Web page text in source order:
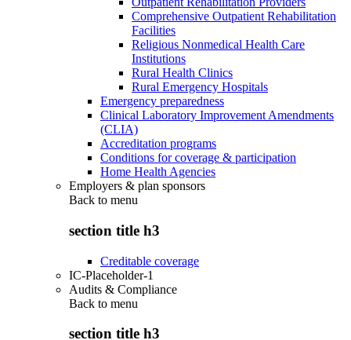
Comprehensive Outpatient Rehabilitation
Facilities
Religious Nonmedical Health Care
Institutions
Rural Health Clinics
Rural Emergency Hospitals
Emergency preparedness
Clinical Laboratory Improvement Amendments
(CLIA)
Accreditation programs
Conditions for coverage & participation
Home Health Agencies
Employers & plan sponsors
Back to menu
section title h3
Creditable coverage
IC-Placeholder-1
Audits & Compliance
Back to menu
section title h3